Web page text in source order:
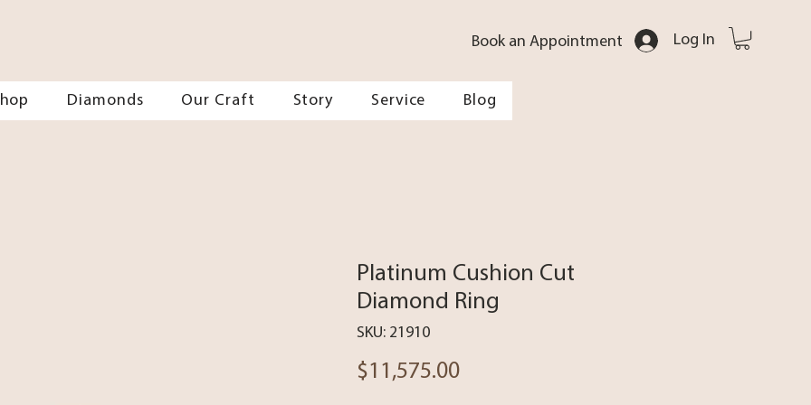
Book an Appointment Log In
Diamonds Our Craft Story Service Blog
Platinum Cushion Cut
Diamond Ring
SKU: 21910
$11,575.00Price